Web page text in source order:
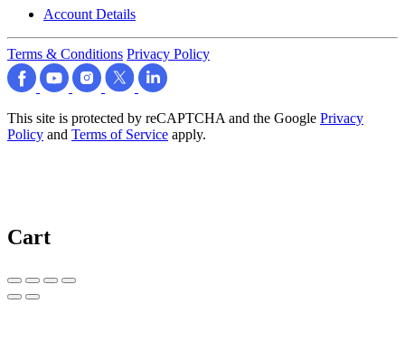
Account Details
Terms & Conditions Privacy Policy
This site is protected by reCAPTCHA and the Google Privacy
Policy and Terms of Service apply.
Cart